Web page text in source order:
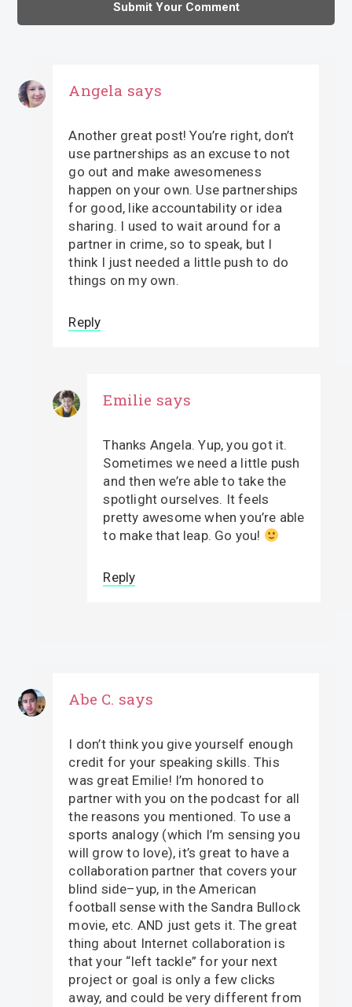
Angela says
Another great post! You’re right, don’t
use partnerships as an excuse to not
go out and make awesomeness
happen on your own. Use partnerships
for good, like accountability or idea
sharing. I used to wait around for a
partner in crime, so to speak, but I
think I just needed a little push to do
things on my own.
Reply
Emilie says
Thanks Angela. Yup, you got it.
Sometimes we need a little push
and then we’re able to take the
spotlight ourselves. It feels
pretty awesome when you’re able
to make that leap. Go you!
Reply
Abe C. says
I don’t think you give yourself enough
credit for your speaking skills. This
was great Emilie! I’m honored to
partner with you on the podcast for all
the reasons you mentioned. To use a
sports analogy (which I’m sensing you
will grow to love), it’s great to have a
collaboration partner that covers your
blind side–yup, in the American
football sense with the Sandra Bullock
movie, etc. AND just gets it. The great
thing about Internet collaboration is
that your “left tackle” for your next
project or goal is only a few clicks
away, and could be very different from